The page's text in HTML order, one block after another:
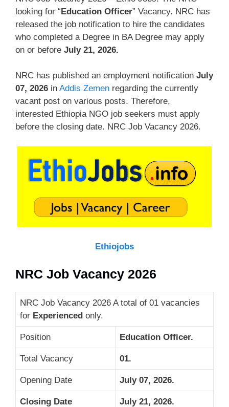
looking for “Education Officer” Vacancy. NRC has
released the job notification to hire the candidates
who completed a Degree in BA Degree may apply
on or before July 21, 2026.
NRC has published an employment notification July
07, 2026 in Addis Zemen regarding the currently
vacant post on various posts. Therefore,
interested Ethiopia NGO job seekers must apply
before the closing date. NRC Job Vacancy 2026.
Ethiojobs
NRC Job Vacancy 2026
NRC Job Vacancy 2026 A total of 01 vacancies
for Experienced only.
Position Education Officer.
Total Vacancy 01.
Opening Date July 07, 2026.
Closing Date July 21, 2026.